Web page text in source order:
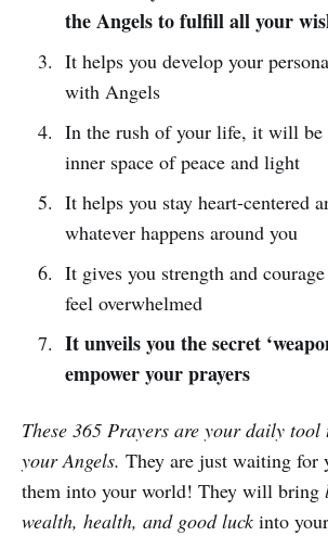
the Angels to fulfill all your
It helps you develop your
with Angels
In the rush of your life, it will be
inner space of peace and light
It helps you stay heart-centered
whatever happens around you
It gives you strength and
feel overwhelmed
It unveils you the secret
empower your prayers
These 365 Prayers are your daily
your Angels. They are just waiting for
them into your world! They will bring
wealth, health, and good luck into